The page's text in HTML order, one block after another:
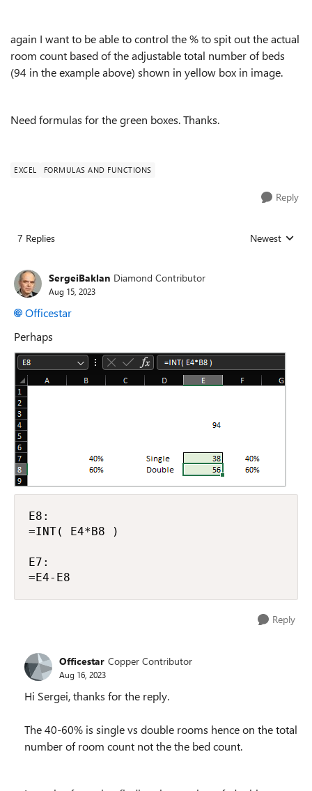
again I want to be able to control the % to spit out the actual
room count based of the adjustable total number of beds
(94 in the example above) shown in yellow box in image.
Need formulas for the green boxes. Thanks.
EXCEL FORMULAS AND FUNCTIONS
Reply
7 Replies Replies sorted
Newest
SergeiBaklan Diamond Contributor
Aug 15, 2023
Officestar
Perhaps
E8:
=INT( E4*B8 )
E7:
=E4-E8
Reply
Officestar Copper Contributor
Aug 16, 2023
Hi Sergei, thanks for the reply.
The 40-60% is single vs double rooms hence on the total
number of room count not the the bed count.